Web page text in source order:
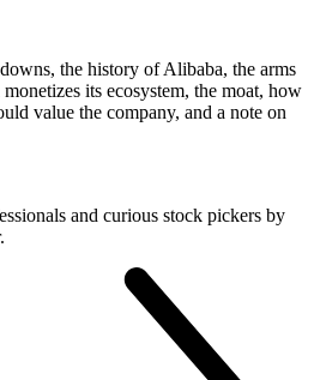
the history of Alibaba, the arms
its ecosystem, the moat, how
value the company, and a note on
and curious stock pickers by